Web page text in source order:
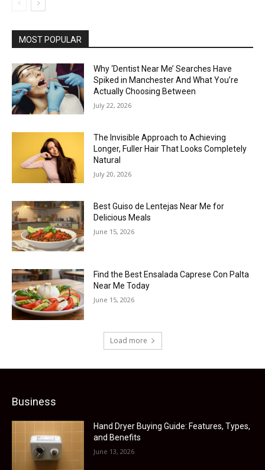
MOST POPULAR
Why ‘Dentist Near Me’ Searches Have
Spiked in Manchester And What You’re
Actually Choosing Between
July 22, 2026
The Invisible Approach to Achieving
Longer, Fuller Hair That Looks Completely
Natural
July 20, 2026
Best Guiso de Lentejas Near Me for
Delicious Meals
June 15, 2026
Find the Best Ensalada Caprese Con Palta
Near Me Today
June 15, 2026
Load more
Business
Hand Dryer Buying Guide: Features, Types,
and Benefits
June 13, 2026